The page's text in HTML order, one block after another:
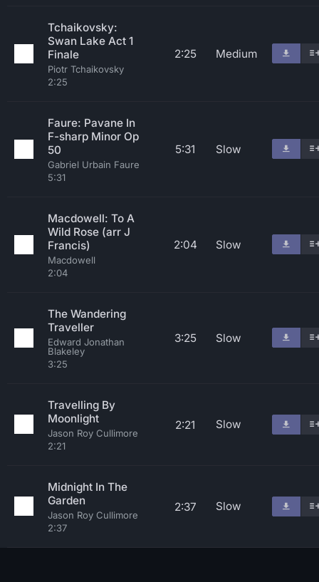
Tchaikovsky:
Swan Lake Act 1
Finale
Piotr Tchaikovsky
2:25
2:25 Medium
Faure: Pavane In
F-sharp Minor Op
50
Gabriel Urbain Faure
5:31
5:31 Slow
Macdowell: To A
Wild Rose (arr J
Francis)
Macdowell
2:04
2:04 Slow
The Wandering
Traveller
Edward Jonathan
Blakeley
3:25
3:25 Slow
Travelling By
Moonlight
Jason Roy Cullimore
2:21
2:21 Slow
Midnight In The
Garden
Jason Roy Cullimore
2:37
2:37 Slow